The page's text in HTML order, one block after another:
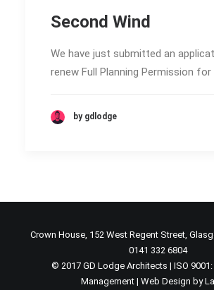
Second Wind
We have just submitted an
renew Full Planning Permission for
by gdlodge
Crown House, 152 West Regent Street,
0141 332 6804
© 2017 GD Lodge Architects | ISO
Management | Web Design by